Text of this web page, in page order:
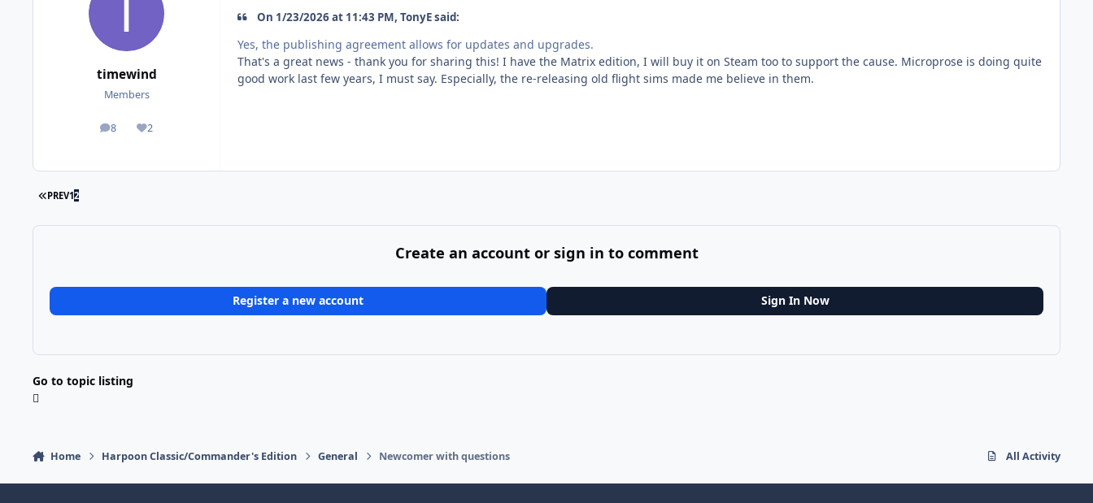
timewind
Members
8
posts 2
Reputation
On 1/23/2026 at 11:43 PM, TonyE said:
Yes, the publishing agreement allows for updates and upgrades.
That's a great news - thank you for sharing this! I have the Matrix edition, I will buy it on Steam too to support the cause. Microprose is doing quite
good work last few years, I must say. Especially, the re-releasing old flight sims made me believe in them.
FIRST PAGE
PREV12
Create an account or sign in to comment
Register a new account Sign In Now
Go to topic listing
Home Harpoon Classic/Commander's Edition General Newcomer with questions All Activity